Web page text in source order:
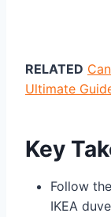
RELATED
Ultimate
Key
Follow
IKEA